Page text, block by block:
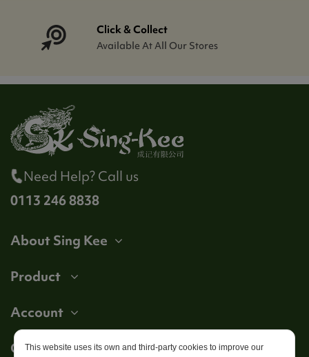
Click & Collect
Available At All Our Stores
Need Help? Call us
0113 246 8838
About Sing Kee
Product
Account
Get in touch
This website uses its own and third-party cookies to improve our